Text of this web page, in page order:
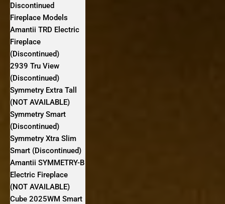
Discontinued
Fireplace Models
Amantii TRD Electric
Fireplace
(Discontinued)
2939 Tru View
(Discontinued)
Symmetry Extra Tall
(NOT AVAILABLE)
Symmetry Smart
(Discontinued)
Symmetry Xtra Slim
Smart (Discontinued)
Amantii SYMMETRY-B
Electric Fireplace
(NOT AVAILABLE)
Cube 2025WM Smart